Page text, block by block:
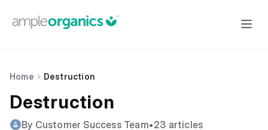
Home Destruction
Destruction
By Customer Success Team•23 articles